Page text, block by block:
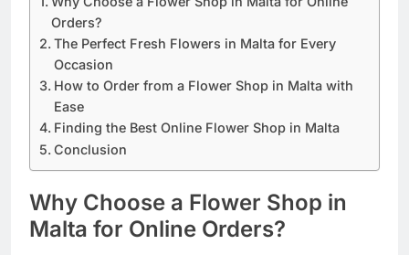
Orders?
The Perfect Fresh Flowers in Malta for Every
Occasion
How to Order from a Flower Shop in Malta with
Ease
Finding the Best Online Flower Shop in Malta
Conclusion
Why Choose a Flower Shop in
Malta for Online Orders?